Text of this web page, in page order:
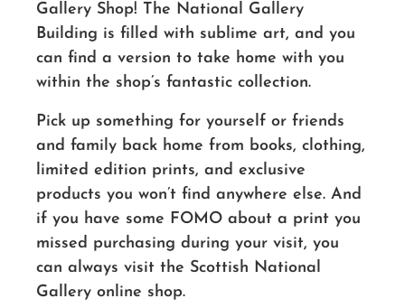
Gallery Shop! The National Gallery
Building is filled with sublime art, and you
can find a version to take home with you
within the shop’s fantastic collection.
Pick up something for yourself or friends
and family back home from books, clothing,
limited edition prints, and exclusive
products you won’t find anywhere else. And
if you have some FOMO about a print you
missed purchasing during your visit, you
can always visit the Scottish National
Gallery online shop.